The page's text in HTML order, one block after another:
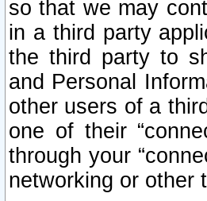
so that we may
in a third party
the third party to
and Personal
other users of a
one of their
through your
networking or other